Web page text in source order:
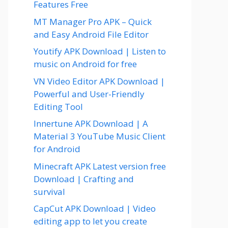
Features Free
MT Manager Pro APK – Quick
and Easy Android File Editor
Youtify APK Download | Listen to
music on Android for free
VN Video Editor APK Download |
Powerful and User-Friendly
Editing Tool
Innertune APK Download | A
Material 3 YouTube Music Client
for Android
Minecraft APK Latest version free
Download | Crafting and
survival
CapCut APK Download | Video
editing app to let you create